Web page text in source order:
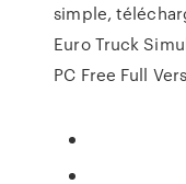
simple,
Euro Truck
PC Free Full